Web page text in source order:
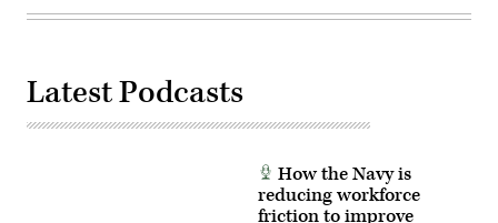
14,
photo
Mass
Communication
(Documents
purposes.)
Latest Podcasts
How the Navy is
reducing workforce
friction to improve